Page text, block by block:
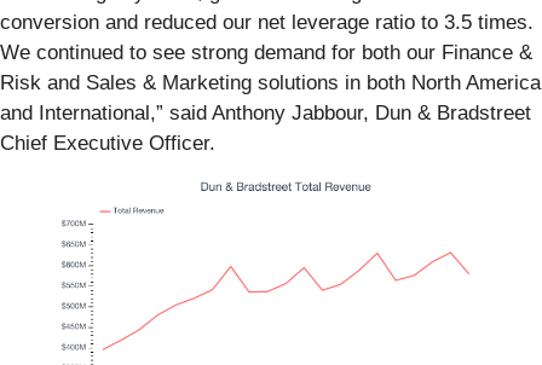
conversion and reduced our net leverage ratio to 3.5 times.
We continued to see strong demand for both our Finance &
Risk and Sales & Marketing solutions in both North America
and International,” said Anthony Jabbour, Dun & Bradstreet
Chief Executive Officer.